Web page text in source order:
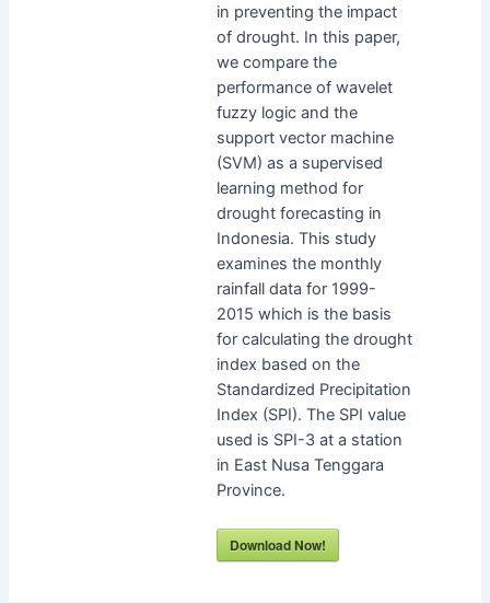
in preventing the impact
of drought. In this paper,
we compare the
performance of wavelet
fuzzy logic and the
support vector machine
(SVM) as a supervised
learning method for
drought forecasting in
Indonesia. This study
examines the monthly
rainfall data for 1999-
2015 which is the basis
for calculating the drought
index based on the
Standardized Precipitation
Index (SPI). The SPI value
used is SPI-3 at a station
in East Nusa Tenggara
Province.
Download Now!